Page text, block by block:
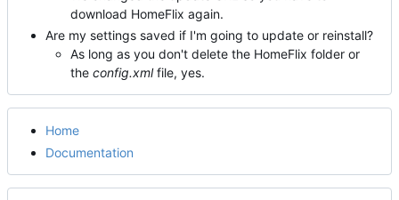
download HomeFlix again.
Are my settings saved if I'm going to update or reinstall?
As long as you don't delete the HomeFlix folder or
the config.xmlfile, yes.
Home
Documentation